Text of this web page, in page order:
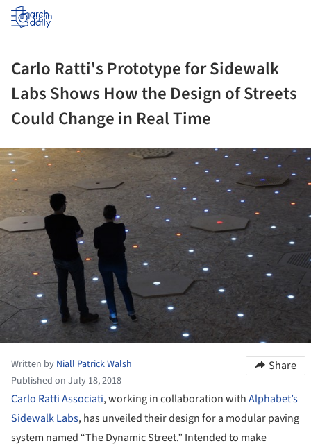
Log in
Carlo Ratti's Prototype for Sidewalk
Labs Shows How the Design of Streets
Could Change in Real Time
Written by Niall Patrick Walsh
Published on July 18, 2018
Share
Carlo Ratti Associati, working in collaboration withAlphabet’s
Sidewalk Labs, has unveiled their design for a modular paving
system named “The Dynamic Street.” Intended to make